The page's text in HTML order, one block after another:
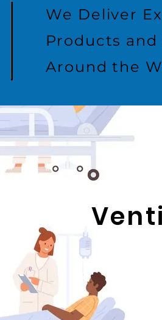
We Deliver
Products and
Around the